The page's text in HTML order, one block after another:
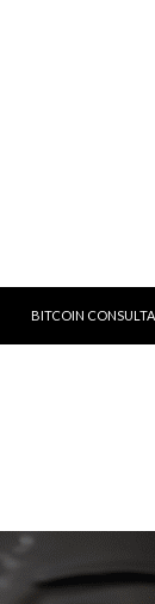
BITCOIN